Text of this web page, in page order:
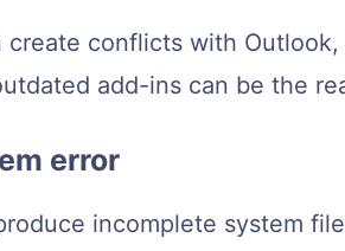
create conflicts with
add-ins can be the
error
incomplete system